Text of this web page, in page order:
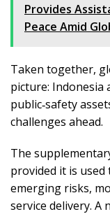
Provides
Peace Amid
Taken together,
picture: Indonesia
public‑safety
challenges ahead.
The
provided it is
emerging risks,
service delivery.